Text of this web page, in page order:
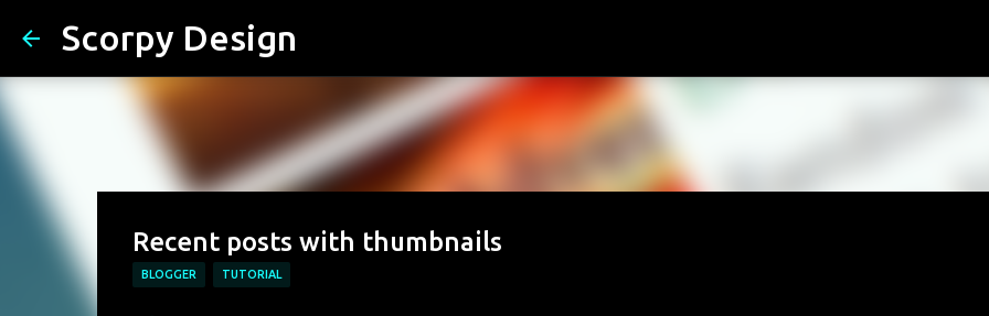
Scorpy Design
Recent posts with thumbnails
BLOGGER TUTORIAL